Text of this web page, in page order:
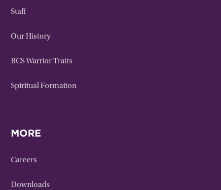
Staff
Our History
BCS Warrior Traits
Spiritual Formation
MORE
Careers
Downloads